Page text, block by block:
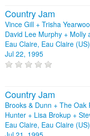
Country Jam
Vince Gill + Trisha
David Lee Murphy + Molly
Eau Claire, Eau Claire (US)
Jul 22, 1995
Country Jam
Brooks & Dunn + The
Hunter + Lisa Brokup +
Eau Claire, Eau Claire (US)